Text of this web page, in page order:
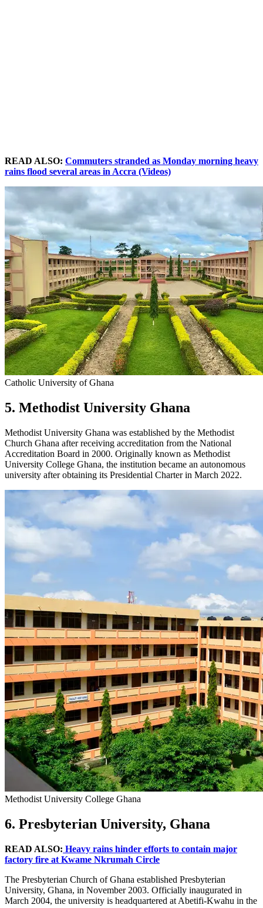
READ ALSO: Commuters stranded as Monday morning heavy
rains flood several areas in Accra (Videos)
Catholic University of Ghana
5. Methodist University Ghana
Methodist University Ghana was established by the Methodist
Church Ghana after receiving accreditation from the National
Accreditation Board in 2000. Originally known as Methodist
University College Ghana, the institution became an autonomous
university after obtaining its Presidential Charter in March 2022.
Methodist University College Ghana
6. Presbyterian University, Ghana
READ ALSO: Heavy rains hinder efforts to contain major
factory fire at Kwame Nkrumah Circle
The Presbyterian Church of Ghana established Presbyterian
University, Ghana, in November 2003. Officially inaugurated in
March 2004, the university is headquartered at Abetifi-Kwahu in the